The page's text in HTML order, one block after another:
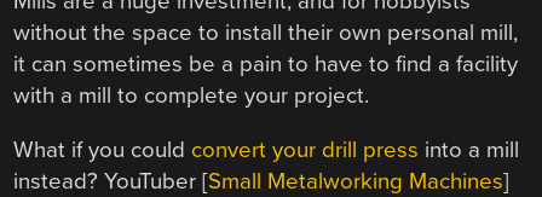
without the space to install their own personal mill,
it can sometimes be a pain to have to find a facility
with a mill to complete your project.
What if you could convert your drill press into a mill
instead? YouTuber [Small Metalworking Machines]